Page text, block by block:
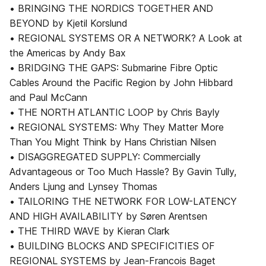
• BRINGING THE NORDICS TOGETHER AND
BEYOND by Kjetil Korslund
• REGIONAL SYSTEMS OR A NETWORK? A Look at
the Americas by Andy Bax
• BRIDGING THE GAPS: Submarine Fibre Optic
Cables Around the Pacific Region by John Hibbard
and Paul McCann
• THE NORTH ATLANTIC LOOP by Chris Bayly
• REGIONAL SYSTEMS: Why They Matter More
Than You Might Think by Hans Christian Nilsen
• DISAGGREGATED SUPPLY: Commercially
Advantageous or Too Much Hassle? By Gavin Tully,
Anders Ljung and Lynsey Thomas
• TAILORING THE NETWORK FOR LOW-LATENCY
AND HIGH AVAILABILITY by Søren Arentsen
• THE THIRD WAVE by Kieran Clark
• BUILDING BLOCKS AND SPECIFICITIES OF
REGIONAL SYSTEMS by Jean-Francois Baget